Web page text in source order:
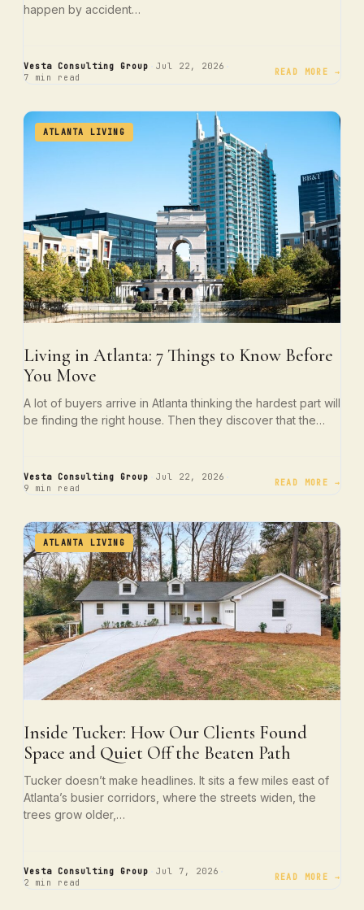
happen by accident…
Vesta Consulting Group Jul 22, 2026
7 min read READ MORE →
ATLANTA LIVING
Living in Atlanta: 7 Things to Know Before
You Move
A lot of buyers arrive in Atlanta thinking the hardest part will
be finding the right house. Then they discover that the…
Vesta Consulting Group Jul 22, 2026
9 min read READ MORE →
ATLANTA LIVING
Inside Tucker: How Our Clients Found
Space and Quiet Off the Beaten Path
Tucker doesn’t make headlines. It sits a few miles east of
Atlanta’s busier corridors, where the streets widen, the
trees grow older,…
Vesta Consulting Group Jul 7, 2026
2 min read READ MORE →